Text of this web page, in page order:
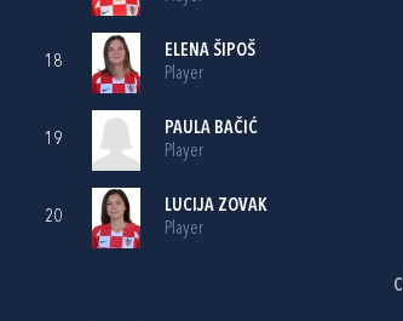
18
ELENA ŠIPOŠ
Player
19
PAULA BAČIĆ
Player
20
LUCIJA ZOVAK
Player